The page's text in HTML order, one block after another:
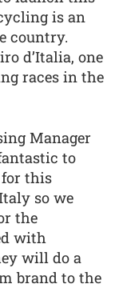
is an
country.
d’Italia, one
races in the
Manager
to
this
so we
the
with
will do a
brand to the